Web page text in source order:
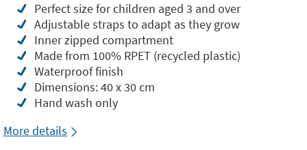
Perfect size for children aged 3 and over
Adjustable straps to adapt as they grow
Inner zipped compartment
Made from 100% RPET (recycled plastic)
Waterproof finish
Dimensions: 40 x 30 cm
Hand wash only
More details